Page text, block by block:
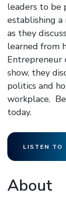
leaders to be
establishing a
as they
learned from
Entrepreneur
show, they
politics and
workplace.
today.
LISTEN TO
About